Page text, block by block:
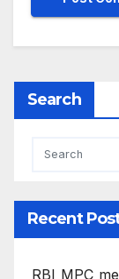
Search
Recent
RBI MPC